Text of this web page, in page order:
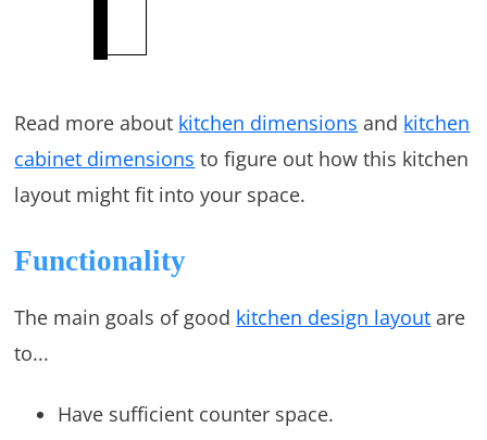
Read more about kitchen dimensions and kitchen
cabinet dimensions to figure out how this kitchen
layout might fit into your space.
Functionality
The main goals of good kitchen design layout are
to...
Have sufficient counter space.